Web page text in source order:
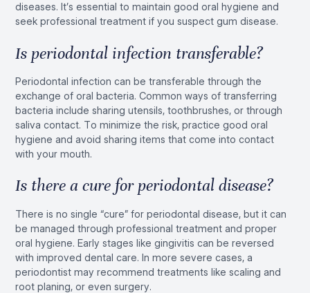
diseases. It’s essential to maintain good oral hygiene and
seek professional treatment if you suspect gum disease.
Is periodontal infection transferable?
Periodontal infection can be transferable through the
exchange of oral bacteria. Common ways of transferring
bacteria include sharing utensils, toothbrushes, or through
saliva contact. To minimize the risk, practice good oral
hygiene and avoid sharing items that come into contact
with your mouth.
Is there a cure for periodontal disease?
There is no single “cure” for periodontal disease, but it can
be managed through professional treatment and proper
oral hygiene. Early stages like gingivitis can be reversed
with improved dental care. In more severe cases, a
periodontist may recommend treatments like scaling and
root planing, or even surgery.